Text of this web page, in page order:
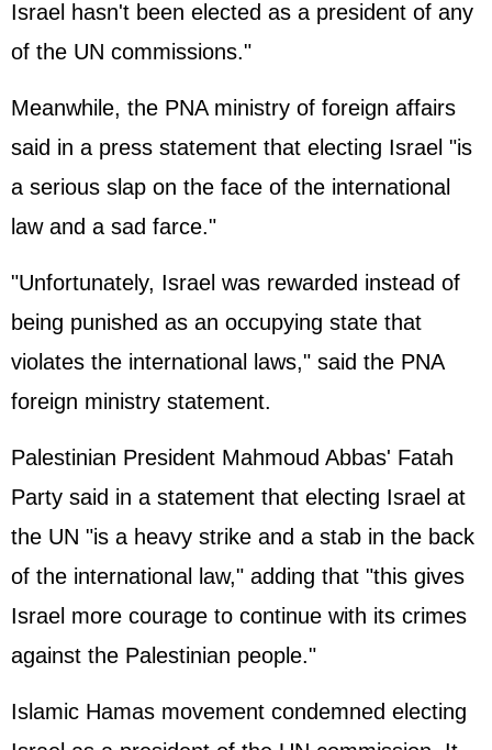
Israel hasn't been elected as a president of any
of the UN commissions."
Meanwhile, the PNA ministry of foreign affairs
said in a press statement that electing Israel "is
a serious slap on the face of the international
law and a sad farce."
"Unfortunately, Israel was rewarded instead of
being punished as an occupying state that
violates the international laws," said the PNA
foreign ministry statement.
Palestinian President Mahmoud Abbas' Fatah
Party said in a statement that electing Israel at
the UN "is a heavy strike and a stab in the back
of the international law," adding that "this gives
Israel more courage to continue with its crimes
against the Palestinian people."
Islamic Hamas movement condemned electing